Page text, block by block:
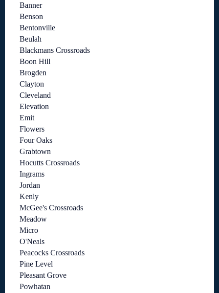
Banner
Benson
Bentonville
Beulah
Blackmans Crossroads
Boon Hill
Brogden
Clayton
Cleveland
Elevation
Emit
Flowers
Four Oaks
Grabtown
Hocutts Crossroads
Ingrams
Jordan
Kenly
McGee's Crossroads
Meadow
Micro
O'Neals
Peacocks Crossroads
Pine Level
Pleasant Grove
Powhatan